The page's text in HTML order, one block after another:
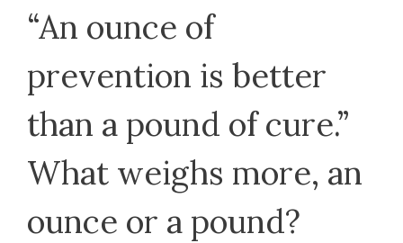
“An ounce of
prevention is better
than a pound of cure.”
What weighs more, an
ounce or a pound?